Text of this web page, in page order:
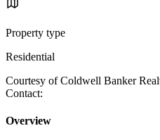
Property type
Residential
Courtesy of Coldwell Banker
Contact:
Overview